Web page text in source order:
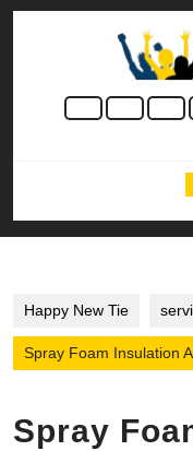
Skip
Happy New Tie
Spray Foam Insulation
Spray